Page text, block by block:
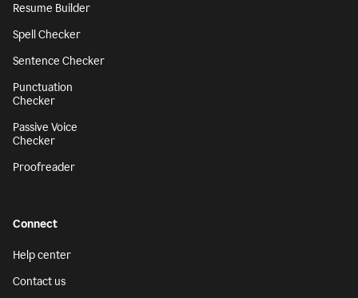
Resume Builder
Spell Checker
Sentence Checker
Punctuation
Checker
Passive Voice
Checker
Proofreader
Connect
Help center
Contact us